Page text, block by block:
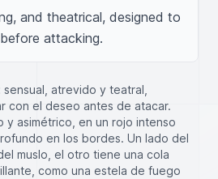
and theatrical, designed to
attacking.
sensual, atrevido y teatral,
con el deseo antes de atacar.
y asimétrico, en un rojo intenso
en los bordes. Un lado del
muslo, el otro tiene una cola
como una estela de fuego